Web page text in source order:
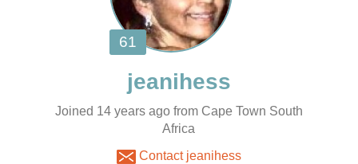
Joined 14 years ago from Cape Town South
Africa
Contact jeanihess